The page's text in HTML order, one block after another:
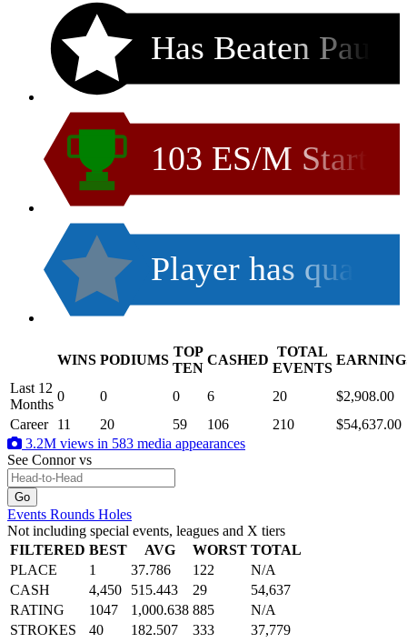
Has Beaten Pau
103 ES/M Start
Player has qua
WINS PODIUMS
TOP
TEN
CASHED
TOTAL
EVENTS
Last 12
Months
0 0 0 6 20
$2,908.00
Career
11 20 59 106 210
$54,637.00
3.2M views in 583 media appearances
See Connorvs
Events Rounds Holes
Not including special events, leagues and X tiers
FILTERED BEST AVG WORST TOTAL
PLACE
1 37.786 122
N/A
CASH
4,450 515.443 29
54,637
RATING
1047 1,000.638 885
N/A
STROKES
40 182.507 333
37,779